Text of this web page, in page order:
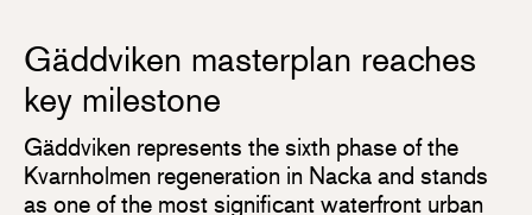
Gäddviken masterplan reaches
key milestone
Gäddviken represents the sixth phase of the
Kvarnholmen regeneration in Nacka and stands
as one of the most significant waterfront urban